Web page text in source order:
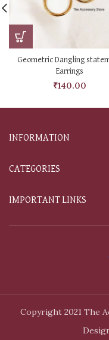
Geometric Dangling
Earrings
₹140.00
INFORMATION
CATEGORIES
IMPORTANT LINKS
Copyright 2021 The